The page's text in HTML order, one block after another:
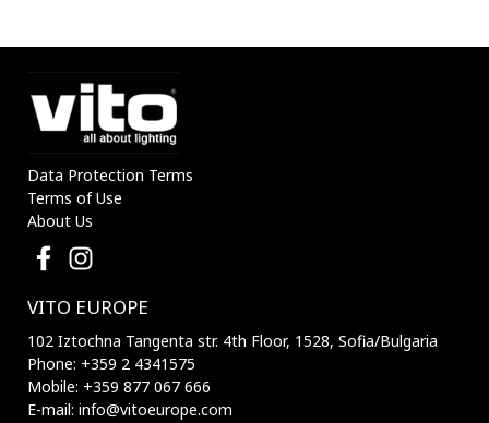
SET 202641
SET 202641
Data Protection Terms
Terms of Use
About Us
VITO EUROPE
102 Iztochna Tangenta str. 4th Floor, 1528, Sofia/Bulgaria
Phone: +359 2 4341575
Mobile: +359 877 067 666
E-mail: info@vitoeurope.com